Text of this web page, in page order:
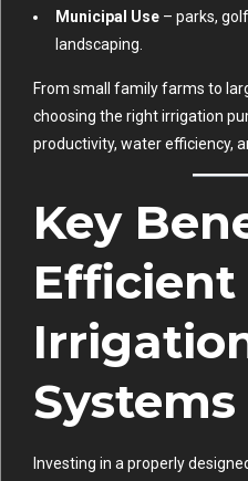
Municipal Use – parks,
landscaping.
From small family farms to
choosing the right irrigation
productivity, water efficiency,
Key
Efficient
Systems
Investing in a properly